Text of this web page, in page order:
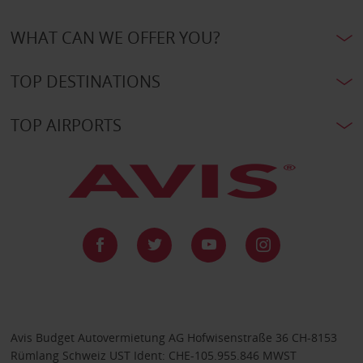
WHAT CAN WE OFFER YOU?
TOP DESTINATIONS
TOP AIRPORTS
Avis Budget Autovermietung AG Hofwisenstraße 36 CH-8153
Rümlang Schweiz UST Ident: CHE-105.955.846 MWST